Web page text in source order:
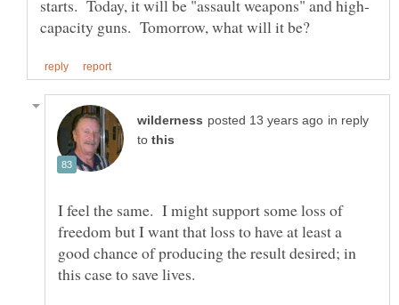
in reply
to
I feel the same. I might support some loss of
freedom but I want that loss to have at least a
good chance of producing the result desired; in